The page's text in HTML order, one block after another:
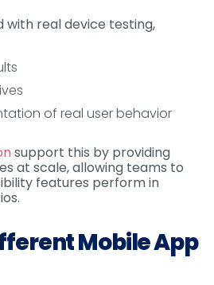
with real device testing,
of real user behavior
support this by providing
at scale, allowing teams to
features perform in
Mobile App